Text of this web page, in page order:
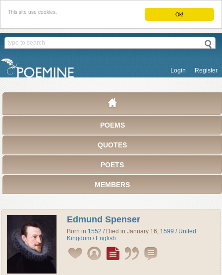
Ok!
This site use cookies.
Login Register
POEMS
QUOTES
POETS
MEMBERS
Edmund Spenser
Born in 1552 / Died in January 16, 1599 / United
Kingdom / English